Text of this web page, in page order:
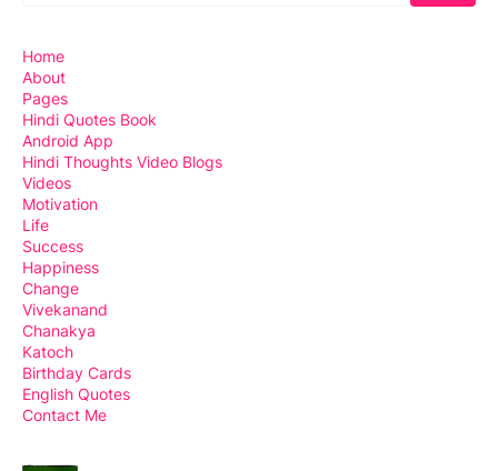
Home
About
Pages
Hindi Quotes Book
Android App
Hindi Thoughts Video Blogs
Videos
Motivation
Life
Success
Happiness
Change
Vivekanand
Chanakya
Katoch
Birthday Cards
English Quotes
Contact Me